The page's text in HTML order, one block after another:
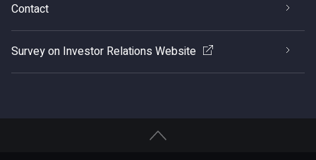
Contact
Survey on Investor Relations Website